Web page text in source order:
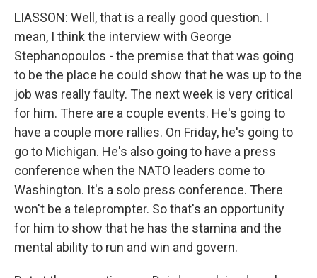
LIASSON: Well, that is a really good question. I
mean, I think the interview with George
Stephanopoulos - the premise that that was going
to be the place he could show that he was up to the
job was really faulty. The next week is very critical
for him. There are a couple events. He's going to
have a couple more rallies. On Friday, he's going to
go to Michigan. He's also going to have a press
conference when the NATO leaders come to
Washington. It's a solo press conference. There
won't be a teleprompter. So that's an opportunity
for him to show that he has the stamina and the
mental ability to run and win and govern.